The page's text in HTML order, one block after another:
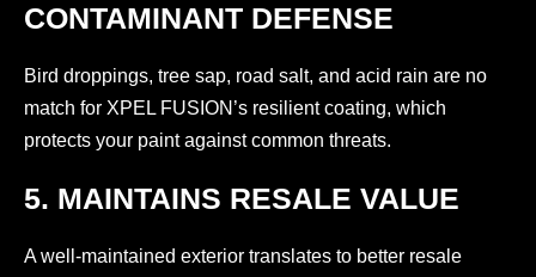
CONTAMINANT DEFENSE
Bird droppings, tree sap, road salt, and acid rain are no
match for XPEL FUSION’s resilient coating, which
protects your paint against common threats.
5. MAINTAINS RESALE VALUE
A well-maintained exterior translates to better resale